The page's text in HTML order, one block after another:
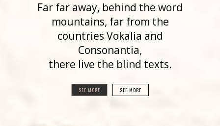
Far far away, behind the word
mountains, far from the
countries Vokalia and
Consonantia,
there live the blind texts.
SEE MORE SEE MORE